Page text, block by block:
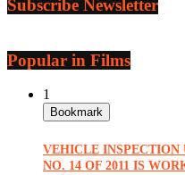
Subscribe Newsletter
Popular in Films
1
Bookmark
VEHICLE INSPECTION
NO. 14 OF 2011 IS